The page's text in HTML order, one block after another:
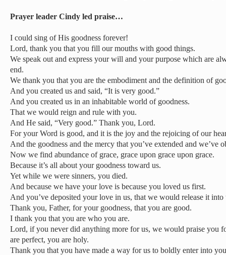
Prayer leader Cindy led praise…
I could sing of His goodness forever!
Lord, thank you that you fill our mouths with good things.
We speak out and express your will and your purpose which are
end.
We thank you that you are the embodiment and the definition of
And you created us and said, “It is very good.”
And you created us in an inhabitable world of goodness.
That we would reign and rule with you.
And He said, “Very good.” Thank you, Lord.
For your Word is good, and it is the joy and the rejoicing of our
And the goodness and the mercy that you’ve extended and we’ve
Now we find abundance of grace, grace upon grace upon grace.
Because it’s all about your goodness toward us.
Yet while we were sinners, you died.
And because we have your love is because you loved us first.
And you’ve deposited your love in us, that we would release it
Thank you, Father, for your goodness, that you are good.
I thank you that you are who you are.
Lord, if you never did anything more for us, we would praise you
are perfect, you are holy.
Thank you that you have made a way for us to boldly enter into